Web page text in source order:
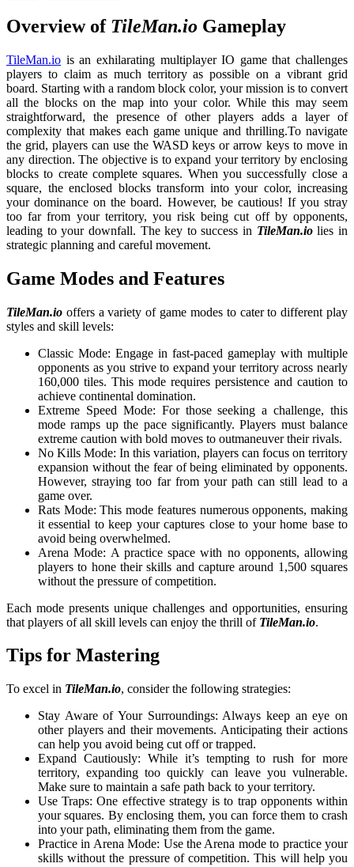
Overview of TileMan.io Gameplay
TileMan.io is an exhilarating multiplayer IO game that challenges
players to claim as much territory as possible on a vibrant grid
board. Starting with a random block color, your mission is to convert
all the blocks on the map into your color. While this may seem
straightforward, the presence of other players adds a layer of
complexity that makes each game unique and thrilling.To navigate
the grid, players can use the WASD keys or arrow keys to move in
any direction. The objective is to expand your territory by enclosing
blocks to create complete squares. When you successfully close a
square, the enclosed blocks transform into your color, increasing
your dominance on the board. However, be cautious! If you stray
too far from your territory, you risk being cut off by opponents,
leading to your downfall. The key to success in TileMan.io lies in
strategic planning and careful movement.
Game Modes and Features
TileMan.io offers a variety of game modes to cater to different play
styles and skill levels:
Classic Mode: Engage in fast-paced gameplay with multiple
opponents as you strive to expand your territory across nearly
160,000 tiles. This mode requires persistence and caution to
achieve continental domination.
Extreme Speed Mode: For those seeking a challenge, this
mode ramps up the pace significantly. Players must balance
extreme caution with bold moves to outmaneuver their rivals.
No Kills Mode: In this variation, players can focus on territory
expansion without the fear of being eliminated by opponents.
However, straying too far from your path can still lead to a
game over.
Rats Mode: This mode features numerous opponents, making
it essential to keep your captures close to your home base to
avoid being overwhelmed.
Arena Mode: A practice space with no opponents, allowing
players to hone their skills and capture around 1,500 squares
without the pressure of competition.
Each mode presents unique challenges and opportunities, ensuring
that players of all skill levels can enjoy the thrill of TileMan.io.
Tips for Mastering
To excel in TileMan.io, consider the following strategies:
Stay Aware of Your Surroundings: Always keep an eye on
other players and their movements. Anticipating their actions
can help you avoid being cut off or trapped.
Expand Cautiously: While it’s tempting to rush for more
territory, expanding too quickly can leave you vulnerable.
Make sure to maintain a safe path back to your territory.
Use Traps: One effective strategy is to trap opponents within
your squares. By enclosing them, you can force them to crash
into your path, eliminating them from the game.
Practice in Arena Mode: Use the Arena mode to practice your
skills without the pressure of competition. This will help you